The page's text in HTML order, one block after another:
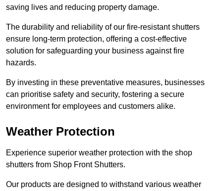
saving lives and reducing property damage.
The durability and reliability of our fire-resistant shutters
ensure long-term protection, offering a cost-effective
solution for safeguarding your business against fire
hazards.
By investing in these preventative measures, businesses
can prioritise safety and security, fostering a secure
environment for employees and customers alike.
Weather Protection
Experience superior weather protection with the shop
shutters from Shop Front Shutters.
Our products are designed to withstand various weather